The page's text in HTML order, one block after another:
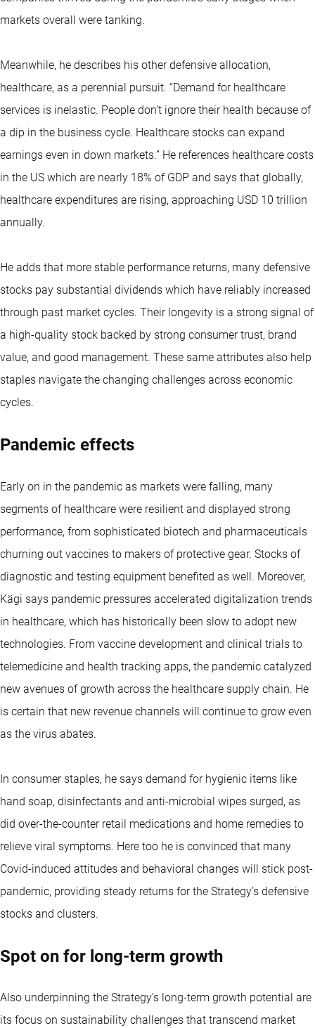
markets overall were tanking.
Meanwhile, he describes his other defensive allocation,
healthcare, as a perennial pursuit. “Demand for healthcare
services is inelastic. People don’t ignore their health because of
a dip in the business cycle. Healthcare stocks can expand
earnings even in down markets.” He references healthcare costs
in the US which are nearly 18% of GDP and says that globally,
healthcare expenditures are rising, approaching USD 10 trillion
annually.
He adds that more stable performance returns, many defensive
stocks pay substantial dividends which have reliably increased
through past market cycles. Their longevity is a strong signal of
a high-quality stock backed by strong consumer trust, brand
value, and good management. These same attributes also help
staples navigate the changing challenges across economic
cycles.
Pandemic effects
Early on in the pandemic as markets were falling, many
segments of healthcare were resilient and displayed strong
performance, from sophisticated biotech and pharmaceuticals
churning out vaccines to makers of protective gear. Stocks of
diagnostic and testing equipment benefited as well. Moreover,
Kägi says pandemic pressures accelerated digitalization trends
in healthcare, which has historically been slow to adopt new
technologies. From vaccine development and clinical trials to
telemedicine and health tracking apps, the pandemic catalyzed
new avenues of growth across the healthcare supply chain. He
is certain that new revenue channels will continue to grow even
as the virus abates.
In consumer staples, he says demand for hygienic items like
hand soap, disinfectants and anti-microbial wipes surged, as
did over-the-counter retail medications and home remedies to
relieve viral symptoms. Here too he is convinced that many
Covid-induced attitudes and behavioral changes will stick post-
pandemic, providing steady returns for the Strategy’s defensive
stocks and clusters.
Spot on for long-term growth
Also underpinning the Strategy’s long-term growth potential are
its focus on sustainability challenges that transcend market